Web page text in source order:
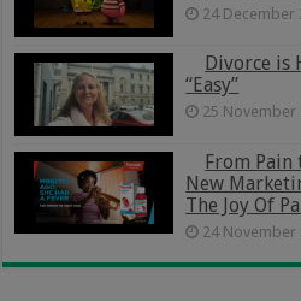
24 December
Divorce is
“Easy”
25 November
From Pain
New
The Joy Of
24 November